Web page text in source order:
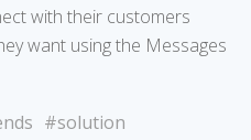
with their customers
want using the Messages
#solution